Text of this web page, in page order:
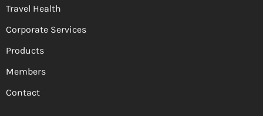
Travel Health
Corporate Services
Products
Members
Contact